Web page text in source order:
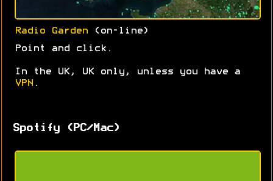
Radio Garden (on-line)
Point and click.
In the UK, UK only, unless you have a
VPN .
Spotify (PC/Mac)